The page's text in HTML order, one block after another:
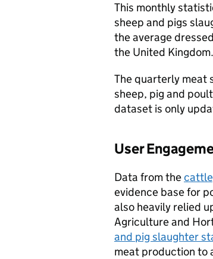
This monthly
sheep and pigs
the average
the United Kingdom.
The quarterly meat
sheep, pig and
dataset is only
User
Data from the
evidence base for
also heavily relied
Agriculture and
and pig slaughter
meat production to